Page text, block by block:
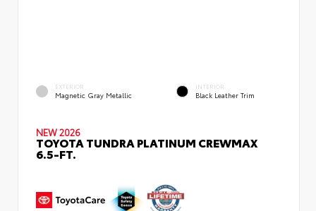
EXTERIOR
Magnetic Gray Metallic
INTERIOR
Black Leather Trim
NEW 2026
TOYOTA TUNDRA PLATINUM CREWMAX
6.5-FT.